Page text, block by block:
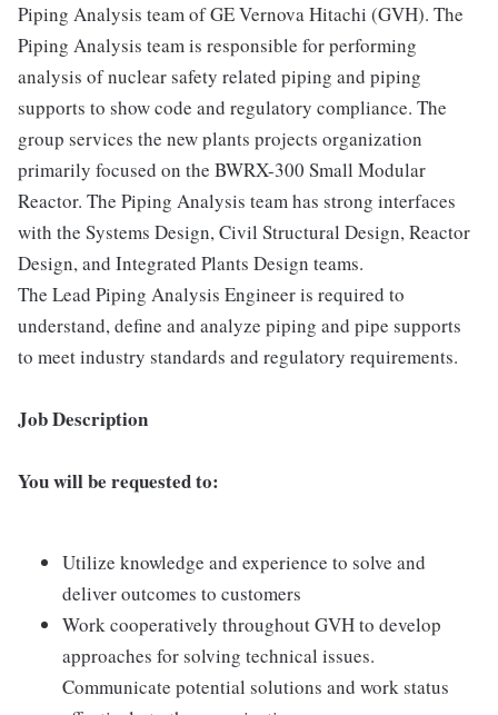
Piping Analysis team of GE Vernova Hitachi (GVH). The
Piping Analysis team is responsible for performing
analysis of nuclear safety related piping and piping
supports to show code and regulatory compliance. The
group services the new plants projects organization
primarily focused on the BWRX-300 Small Modular
Reactor. The Piping Analysis team has strong interfaces
with the Systems Design, Civil Structural Design, Reactor
Design, and Integrated Plants Design teams.
The Lead Piping Analysis Engineer is required to
understand, define and analyze piping and pipe supports
to meet industry standards and regulatory requirements.
Job Description
You will be requested to:
Utilize knowledge and experience to solve and
deliver outcomes to customers
Work cooperatively throughout GVH to develop
approaches for solving technical issues.
Communicate potential solutions and work status